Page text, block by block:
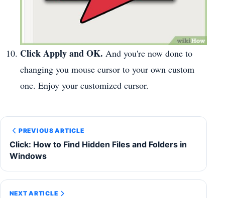
Click Apply and OK. And you're now done to
changing you mouse cursor to your own custom
one. Enjoy your customized cursor.
PREVIOUS ARTICLE
Click: How to Find Hidden Files and Folders in
Windows
NEXT ARTICLE